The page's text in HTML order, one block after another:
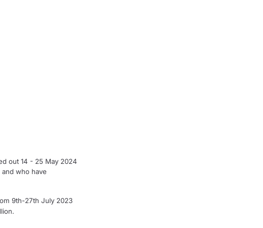
out 14 - 25 May 2024
who have
9th-27th July 2023